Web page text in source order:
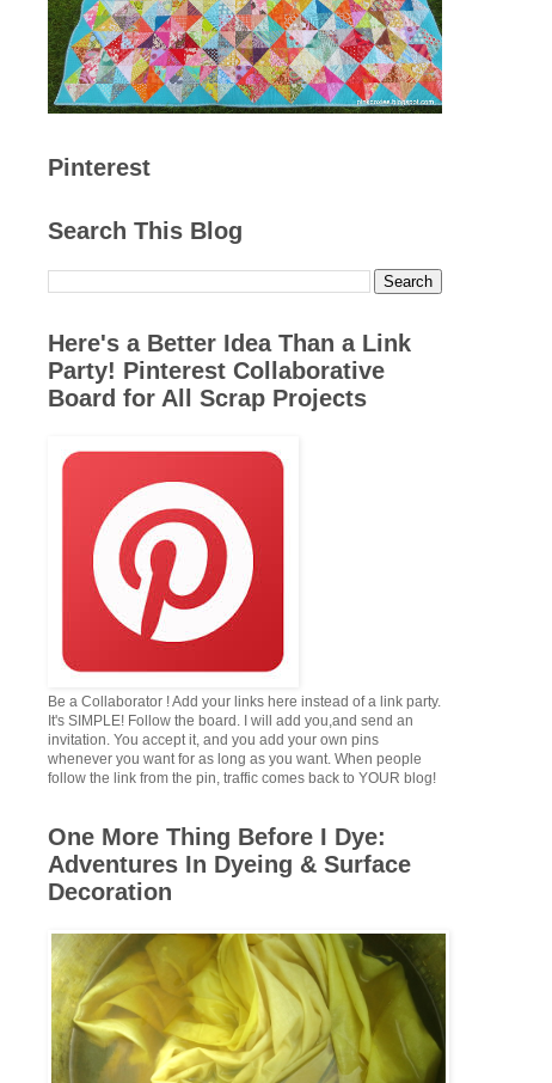
Pinterest
Search This Blog
Here's a Better Idea Than a Link
Party! Pinterest Collaborative
Board for All Scrap Projects
Be a Collaborator ! Add your links here instead of a link party.
It's SIMPLE! Follow the board. I will add you,and send an
invitation. You accept it, and you add your own pins
whenever you want for as long as you want. When people
follow the link from the pin, traffic comes back to YOUR blog!
One More Thing Before I Dye:
Adventures In Dyeing & Surface
Decoration